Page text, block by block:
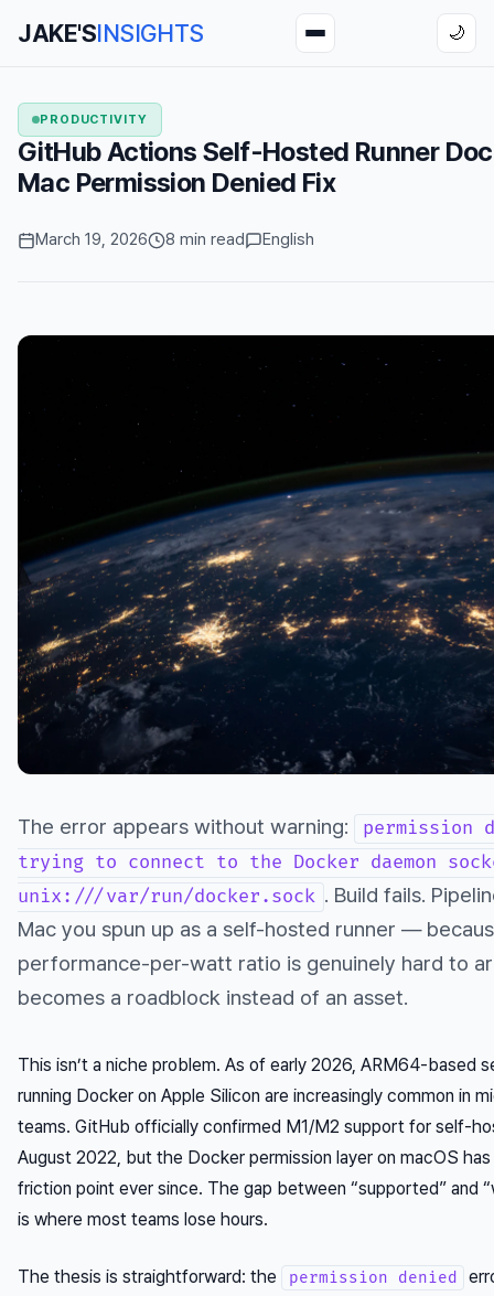
JAKE'SINSIGHTS 🌙
PRODUCTIVITY
GitHub Actions Self-Hosted Runner
Mac Permission Denied Fix
March 19, 2026 8 min read English
The error appears without warning:
permission
trying to connect to the Docker daemon
unix:///var/run/docker.sock . Build fails.
Mac you spun up as a self-hosted runner —
performance-per-watt ratio is genuinely hard to
becomes a roadblock instead of an asset.
This isn’t a niche problem. As of early 2026, ARM64-based
running Docker on Apple Silicon are increasingly common in
teams. GitHub officially confirmed M1/M2 support for self-
August 2022, but the Docker permission layer on macOS has
friction point ever since. The gap between “supported” and
is where most teams lose hours.
The thesis is straightforward: the permission denied